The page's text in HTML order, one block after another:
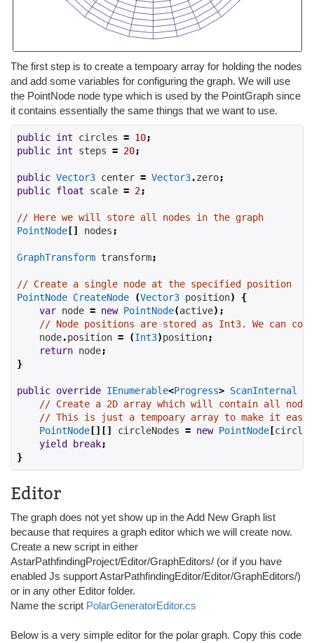
The first step is to create a tempoary array for holding the nodes
and add some variables for configuring the graph. We will use
the PointNode node type which is used by the PointGraph since
it contains essentially the same things that we want to use.
public int circles = 10;
public int steps = 20;
public Vector3 center = Vector3.zero;
public float scale = 2;
// Here we will store all nodes in the graph
PointNode [] nodes ;
GraphTransform transform;
// Create a single node at the specified position
PointNode CreateNode (Vector3 position)
{
var node = new PointNode(active);
// Node positions are stored as Int3. We can
    node
.position = (Int3)position;
return node;
}
public override IEnumerable<Progress> ScanInternal
// Create a 2D array which will contain all nodes
// This is just a tempoary array to make it
PointNode [][] circleNodes = new PointNode [circles
yield
break;
}
Editor
The graph does not yet show up in the Add New Graph list
because that requires a graph editor which we will create now.
Create a new script in either
AstarPathfindingProject/Editor/GraphEditors/ (or if you have
enabled Js support AstarPathfindingEditor/Editor/GraphEditors/)
or in any other Editor folder.
Name the script PolarGeneratorEditor.cs
Below is a very simple editor for the polar graph. Copy this code